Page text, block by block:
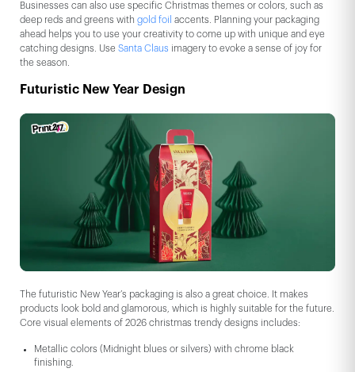
Businesses can also use specific Christmas themes or colors, such as
deep reds and greens with gold foil accents. Planning your packaging
ahead helps you to use your creativity to come up with unique and eye
catching designs. Use Santa Claus imagery to evoke a sense of joy for
the season.
Futuristic New Year Design
The futuristic New Year’s packaging is also a great choice. It makes
products look bold and glamorous, which is highly suitable for the future.
Core visual elements of 2026 christmas trendy designs includes:
Metallic colors (Midnight blues or silvers) with chrome black
finishing.